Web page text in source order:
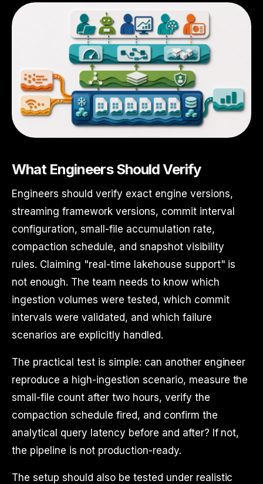
What Engineers Should Verify
Engineers should verify exact engine versions,
streaming framework versions, commit interval
configuration, small-file accumulation rate,
compaction schedule, and snapshot visibility
rules. Claiming "real-time lakehouse support" is
not enough. The team needs to know which
ingestion volumes were tested, which commit
intervals were validated, and which failure
scenarios are explicitly handled.
The practical test is simple: can another engineer
reproduce a high-ingestion scenario, measure the
small-file count after two hours, verify the
compaction schedule fired, and confirm the
analytical query latency before and after? If not,
the pipeline is not production-ready.
The setup should also be tested under realistic